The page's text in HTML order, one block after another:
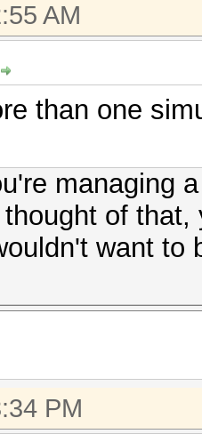
AM
than one
managing
of
want to
PM